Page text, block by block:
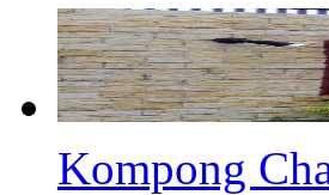
Kompong